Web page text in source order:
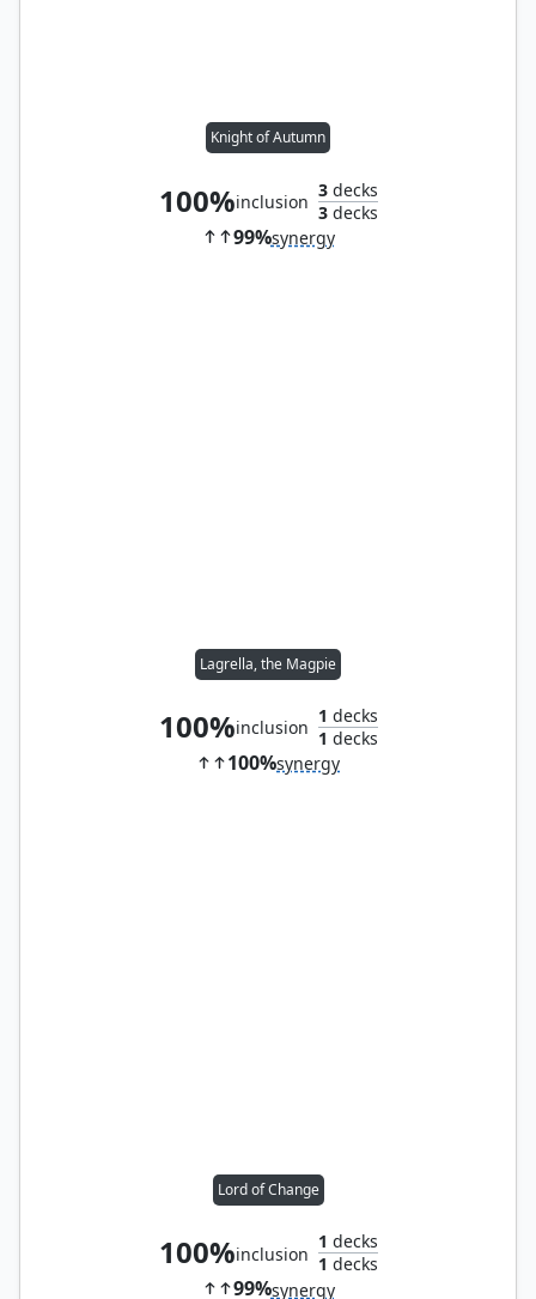
Knight of Autumn
100%inclusion
3decks
3decks
99%synergy
Lagrella, the Magpie
100%inclusion
1 decks
1 decks
100%synergy
Lord of Change
100%inclusion
1 decks
1 decks
99%synergy